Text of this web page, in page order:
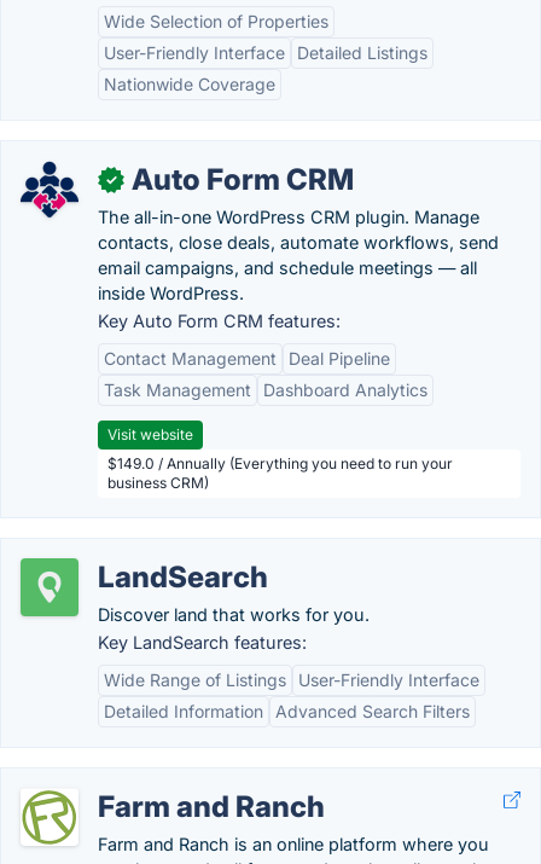
Wide Selection of Properties
User-Friendly Interface
Detailed Listings
Nationwide Coverage
✓ Auto Form CRM
The all-in-one WordPress CRM plugin. Manage
contacts, close deals, automate workflows, send
email campaigns, and schedule meetings — all
inside WordPress.
Key Auto Form CRM features:
Contact Management
Deal Pipeline
Task Management
Dashboard Analytics
Visit website
$149.0 / Annually (Everything you need to run your
business CRM)
LandSearch
Discover land that works for you.
Key LandSearch features:
Wide Range of Listings
User-Friendly Interface
Detailed Information
Advanced Search Filters
Farm and Ranch
Farm and Ranch is an online platform where you